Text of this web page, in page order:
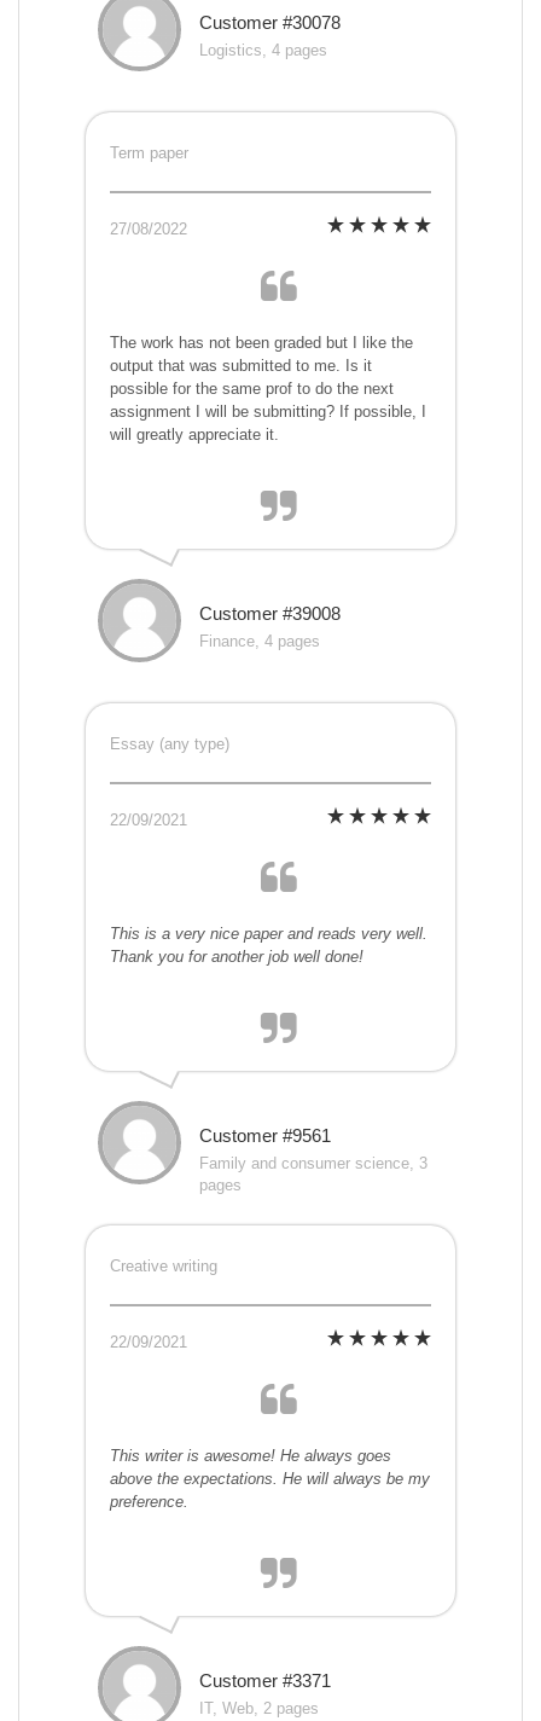
Customer #30078
Logistics, 4 pages
Term paper
27/08/2022
The work has not been graded but I like the
output that was submitted to me. Is it
possible for the same prof to do the next
assignment I will be submitting? If possible, I
will greatly appreciate it.
Customer #39008
Finance, 4 pages
Essay (any type)
22/09/2021
This is a very nice paper and reads very well.
Thank you for another job well done!
Customer #9561
Family and consumer science, 3
pages
Creative writing
22/09/2021
This writer is awesome! He always goes
above the expectations. He will always be my
preference.
Customer #3371
IT, Web, 2 pages